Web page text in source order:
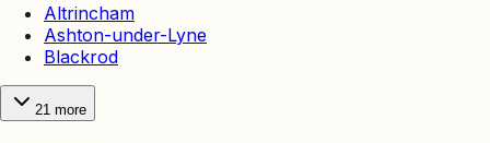
Altrincham
Ashton-under-Lyne
Blackrod
21 more